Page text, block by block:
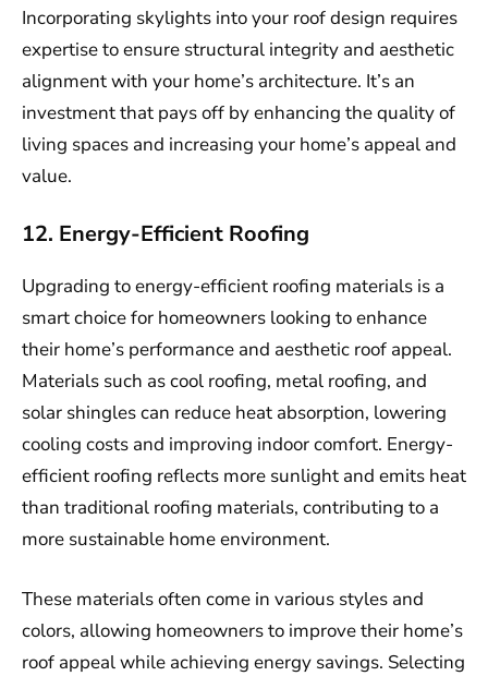
Incorporating skylights into your roof design requires
expertise to ensure structural integrity and aesthetic
alignment with your home’s architecture. It’s an
investment that pays off by enhancing the quality of
living spaces and increasing your home’s appeal and
value.
12. Energy-Efficient Roofing
Upgrading to energy-efficient roofing materials is a
smart choice for homeowners looking to enhance
their home’s performance and aesthetic roof appeal.
Materials such as cool roofing, metal roofing, and
solar shingles can reduce heat absorption, lowering
cooling costs and improving indoor comfort. Energy-
efficient roofing reflects more sunlight and emits heat
than traditional roofing materials, contributing to a
more sustainable home environment.
These materials often come in various styles and
colors, allowing homeowners to improve their home’s
roof appeal while achieving energy savings. Selecting